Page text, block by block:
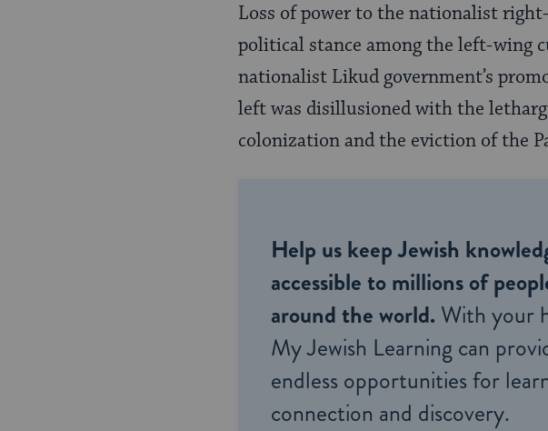
Loss of power to the nationalist
political stance among the left-wing
nationalist Likud government’s
left was disillusioned with the
colonization and the eviction of the
Help us keep Jewish
accessible to millions of
around the world. With your
My Jewish Learning can
endless opportunities for
connection and discovery.